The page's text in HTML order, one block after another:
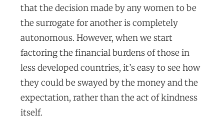
that the decision made by any women to be
the surrogate for another is completely
autonomous. However, when we start
factoring the financial burdens of those in
less developed countries, it’s easy to see how
they could be swayed by the money and the
expectation, rather than the act of kindness
itself.